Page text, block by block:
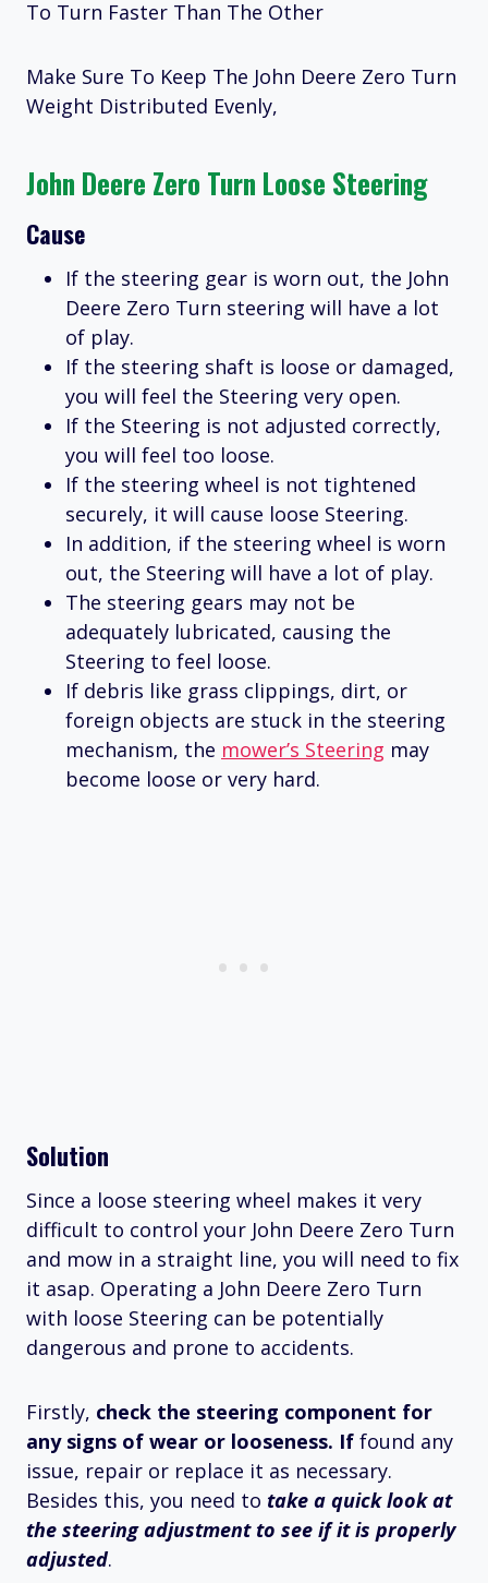
To Turn Faster Than The Other
Make Sure To Keep The John Deere Zero Turn
Weight Distributed Evenly,
John Deere Zero Turn Loose Steering
Cause
If the steering gear is worn out, the John
Deere Zero Turn steering will have a lot
of play.
If the steering shaft is loose or damaged,
you will feel the Steering very open.
If the Steering is not adjusted correctly,
you will feel too loose.
If the steering wheel is not tightened
securely, it will cause loose Steering.
In addition, if the steering wheel is worn
out, the Steering will have a lot of play.
The steering gears may not be
adequately lubricated, causing the
Steering to feel loose.
If debris like grass clippings, dirt, or
foreign objects are stuck in the steering
mechanism, the mower’s Steering may
become loose or very hard.
Solution
Since a loose steering wheel makes it very
difficult to control your John Deere Zero Turn
and mow in a straight line, you will need to fix
it asap. Operating a John Deere Zero Turn
with loose Steering can be potentially
dangerous and prone to accidents.
Firstly, check the steering component for
any signs of wear or looseness. If found any
issue, repair or replace it as necessary.
Besides this, you need to take a quick look at
the steering adjustment to see if it is properly
adjusted.